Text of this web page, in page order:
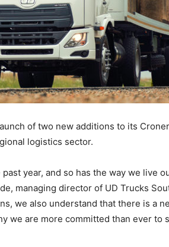
of two new additions to its
logistics sector.
year, and so has the way we live
managing director of UD Trucks
we also understand that there is a
we are more committed than ever to